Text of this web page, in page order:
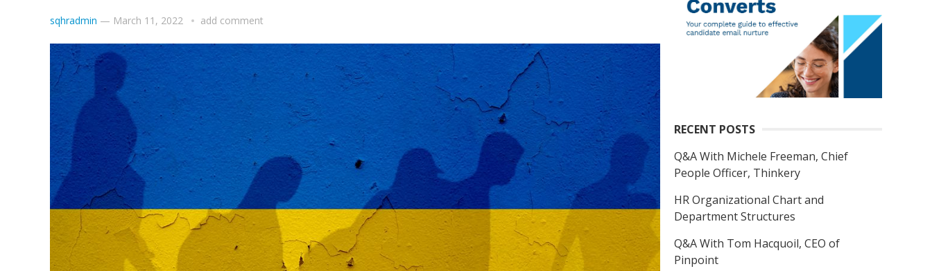
sqhradmin — March 11, 2022 add comment
RECENT POSTS
Q&A With Michele Freeman, Chief
People Officer, Thinkery
HR Organizational Chart and
Department Structures
Q&A With Tom Hacquoil, CEO of
Pinpoint